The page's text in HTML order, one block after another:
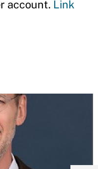
account. Link